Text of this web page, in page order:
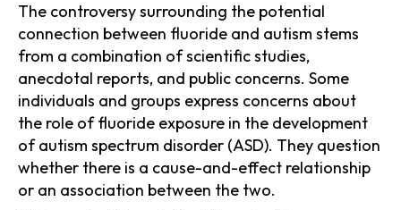
The controversy surrounding the potential
connection between fluoride and autism stems
from a combination of scientific studies,
anecdotal reports, and public concerns. Some
individuals and groups express concerns about
the role of fluoride exposure in the development
of autism spectrum disorder (ASD). They question
whether there is a cause-and-effect relationship
or an association between the two.